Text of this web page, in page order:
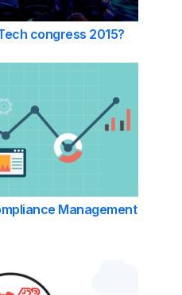
congress 2015?
Management